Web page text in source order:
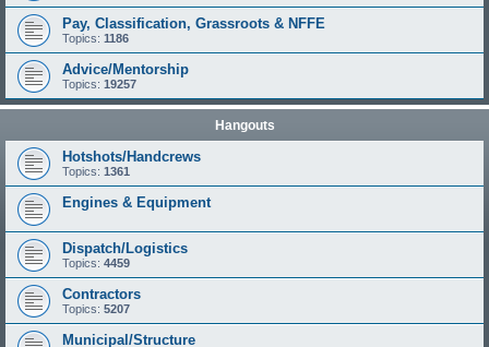
Pay, Classification, Grassroots & NFFE
Topics: 1186
Advice/Mentorship
Topics: 19257
Hangouts
Hotshots/Handcrews
Topics: 1361
Engines & Equipment
Dispatch/Logistics
Topics: 4459
Contractors
Topics: 5207
Municipal/Structure